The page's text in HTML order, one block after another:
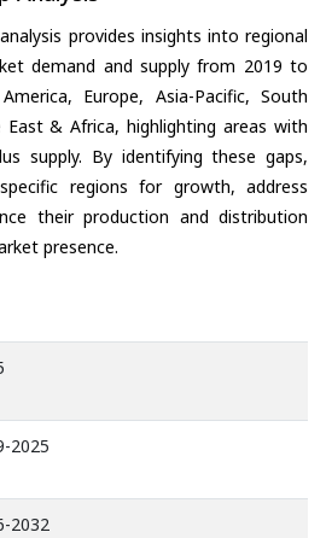
provides insights into regional
demand and supply from 2019 to
Europe, Asia-Pacific, South
& Africa, highlighting areas with
supply. By identifying these gaps,
regions for growth, address
their production and distribution
presence.
2025
2032